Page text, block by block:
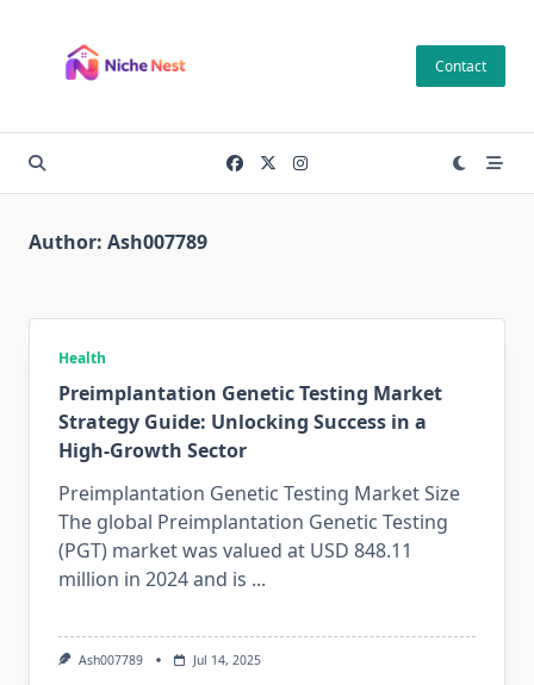
content
Contact
Author: Ash007789
Health
Preimplantation Genetic Testing Market
Strategy Guide: Unlocking Success in a
High-Growth Sector
Preimplantation Genetic Testing Market Size
The global Preimplantation Genetic Testing
(PGT) market was valued at USD 848.11
million in 2024 and is ...
Ash007789 Jul 14, 2025